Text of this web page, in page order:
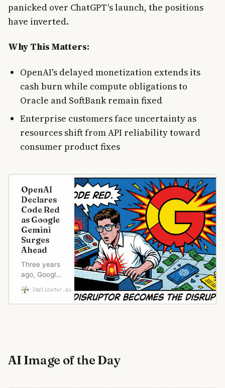
panicked over ChatGPT's launch, the positions
have inverted.
Why This Matters:
OpenAI's delayed monetization extends its
cash burn while compute obligations to
Oracle and SoftBank remain fixed
Enterprise customers face uncertainty as
resources shift from API reliability toward
consumer product fixes
OpenAI
Declares
Code Red
as Google
Gemini
Surges
Ahead
Three years
ago, Google
panicked
over
ChatGPT.
product
while
Implicator.ai Maria Garcia
AI Image of the Day